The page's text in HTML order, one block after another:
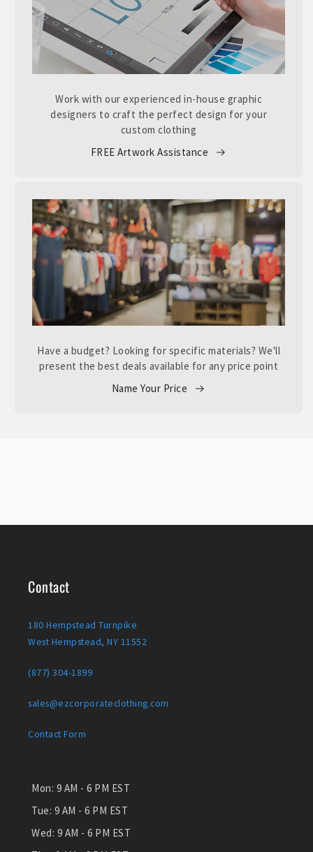
Work with our experienced in-house graphic
designers to craft the perfect design for your
custom clothing
FREE Artwork Assistance
Have a budget? Looking for specific materials? We'll
present the best deals available for any price point
Name Your Price
Contact
180 Hempstead Turnpike
West Hempstead, NY 11552
(877) 304-1899
sales@ezcorporateclothing.com
Contact Form
Mon: 9 AM - 6 PM EST
Tue: 9 AM - 6 PM EST
Wed: 9 AM - 6 PM EST